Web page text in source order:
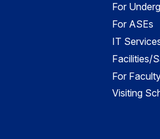
For
For ASEs
IT
Facilities/
For
Visiting